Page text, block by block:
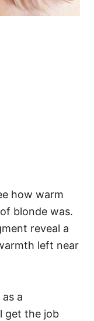
how warm
blonde was.
reveal a
left near
a
get the job